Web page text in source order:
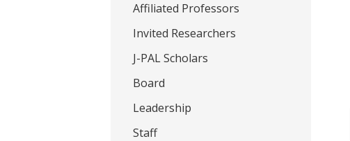
Affiliated Professors
Invited Researchers
J-PAL Scholars
Board
Leadership
Staff